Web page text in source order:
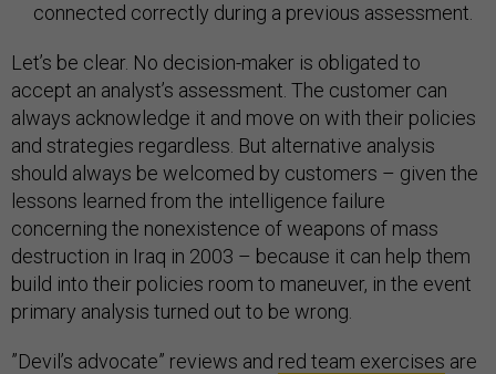
connected correctly during a previous assessment.
Let’s be clear. No decision-maker is obligated to
accept an analyst’s assessment. The customer can
always acknowledge it and move on with their policies
and strategies regardless. But alternative analysis
should always be welcomed by customers – given the
lessons learned from the intelligence failure
concerning the nonexistence of weapons of mass
destruction in Iraq in 2003 – because it can help them
build into their policies room to maneuver, in the event
primary analysis turned out to be wrong.
”Devil’s advocate” reviews and red team exercises are